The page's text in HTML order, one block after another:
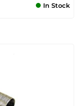
In Stock